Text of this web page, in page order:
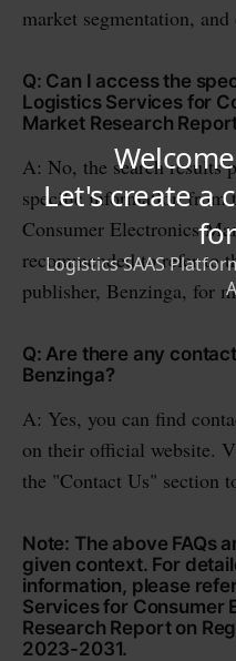
market segmentation,
Q: Can I access the
Logistics Services for
Market Research
A: No, the search results
specific information from
Consumer Electronics
recommended to refer to
publisher, Benzinga, for
Q: Are there any
Benzinga?
A: Yes, you can find
on their official website.
the "Contact Us" section
Note: The above FAQs
given context. For
information, please
Services for Consumer
Research Report on
2023-2031.